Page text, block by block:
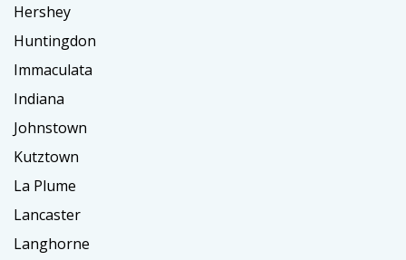
Hershey
Huntingdon
Immaculata
Indiana
Johnstown
Kutztown
La Plume
Lancaster
Langhorne